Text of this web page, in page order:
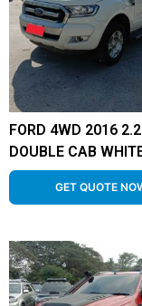
FORD 4WD 2016
DOUBLE CAB
GET QUOTE